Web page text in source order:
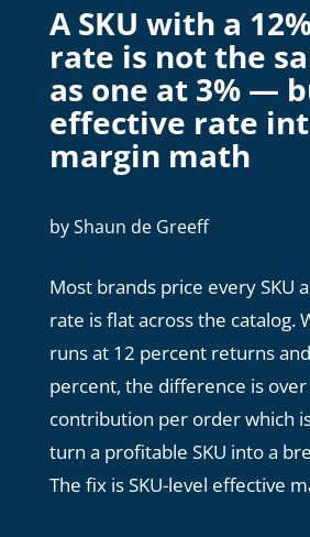
A SKU with a
rate is not the
as one at 3% —
effective rate
margin math
byShaun de Greeff
Most brands price every SKU
rate is flat across the catalog.
runs at 12 percent returns
percent, the difference is
contribution per order which
turn a profitable SKU into a
The fix is SKU-level effective